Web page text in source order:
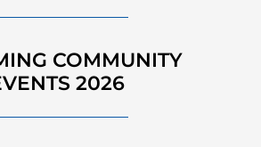
COMMUNITY
2026